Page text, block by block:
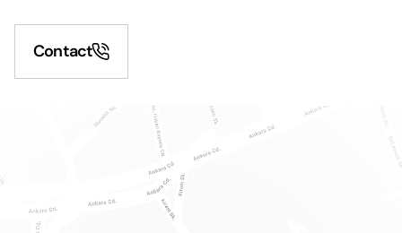
Contact